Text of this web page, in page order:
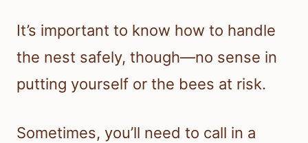
It’s important to know how to handle
the nest safely, though—no sense in
putting yourself or the bees at risk.
Sometimes, you’ll need to call in a